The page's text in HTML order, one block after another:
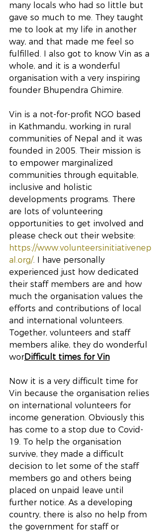
many locals who had so little but
gave so much to me. They taught
me to look at my life in another
way, and that made me feel so
fulfilled. I also got to know Vin as a
whole, and it is a wonderful
organisation with a very inspiring
founder Bhupendra Ghimire.
Vin is a not-for-profit NGO based
in Kathmandu, working in rural
communities of Nepal and it was
founded in 2005. Their mission is
to empower marginalized
communities through equitable,
inclusive and holistic
developments programs. There
are lots of volunteering
opportunities to get involved and
please check out their website:
https://www.volunteersinitiativenep
al.org/. I have personally
experienced just how dedicated
their staff members are and how
much the organisation values the
efforts and contributions of local
and international volunteers.
Together, volunteers and staff
members alike, they do wonderful
worDifficult times for Vin
Now it is a very difficult time for
Vin because the organisation relies
on international volunteers for
income generation. Obviously this
has come to a stop due to Covid-
19. To help the organisation
survive, they made a difficult
decision to let some of the staff
members go and others being
placed on unpaid leave until
further notice. As a developing
country, there is also no help from
the government for staff or